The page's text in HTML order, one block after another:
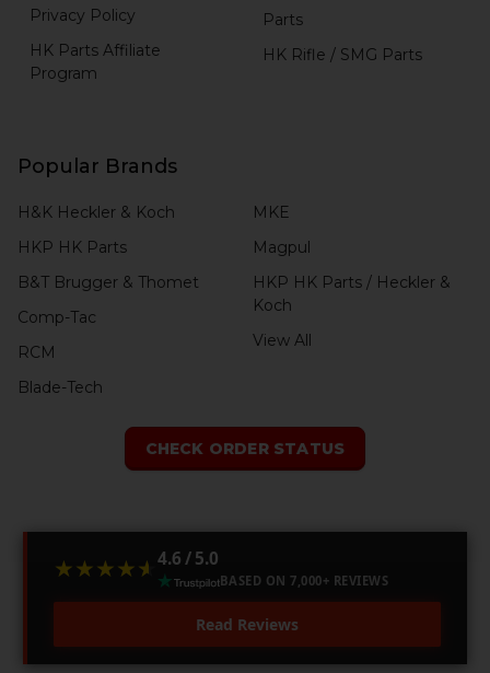
Privacy Policy
HK Parts Affiliate
Program
Parts
HK Rifle / SMG Parts
Popular Brands
H&K Heckler & Koch
HKP HK Parts
B&T Brugger & Thomet
Comp-Tac
RCM
Blade-Tech
MKE
Magpul
HKP HK Parts / Heckler &
Koch
View All
CHECK ORDER STATUS
★★★★★
★★★★★ 4.6 / 5.0
BASED ON 7,000+ REVIEWS
Read Reviews